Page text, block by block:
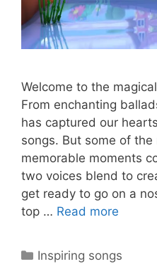
Welcome to the
From enchanting
has captured our
songs. But some of
memorable moments
two voices blend to
get ready to go on a
top … Read more
Categories
Inspiring songs